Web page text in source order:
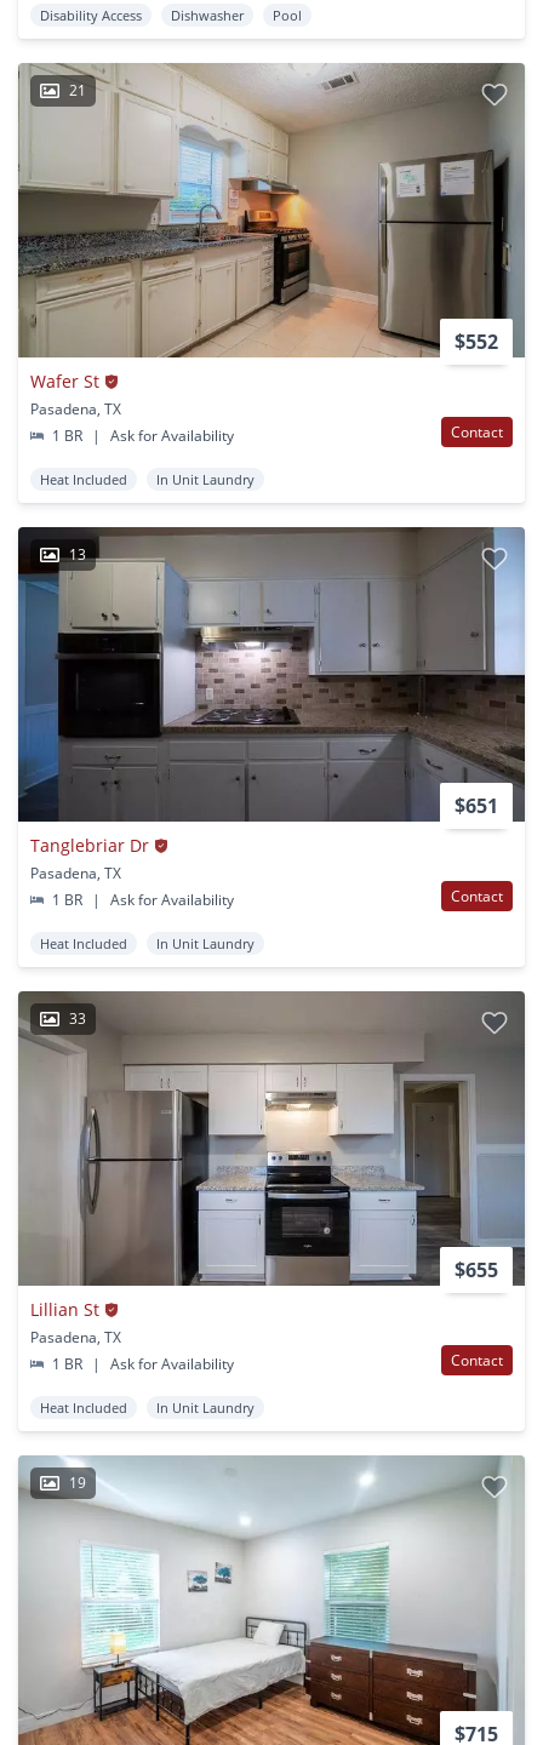
Disability Access
Dishwasher Pool
21
$552
Wafer St
Pasadena, TX
1 BR
| Ask for Availability Contact
Heat Included In Unit Laundry
13
$651
Tanglebriar Dr
Pasadena, TX
1 BR
| Ask for Availability Contact
Heat Included In Unit Laundry
33
$655
Lillian St
Pasadena, TX
1 BR
| Ask for Availability Contact
Heat Included In Unit Laundry
19
$715